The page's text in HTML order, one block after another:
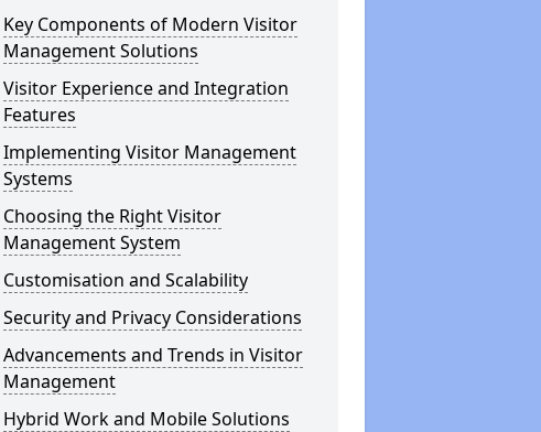
Key Components of Modern Visitor
Management Solutions
Visitor Experience and Integration
Features
Implementing Visitor Management
Systems
Choosing the Right Visitor
Management System
Customisation and Scalability
Security and Privacy Considerations
Advancements and Trends in Visitor
Management
Hybrid Work and Mobile Solutions